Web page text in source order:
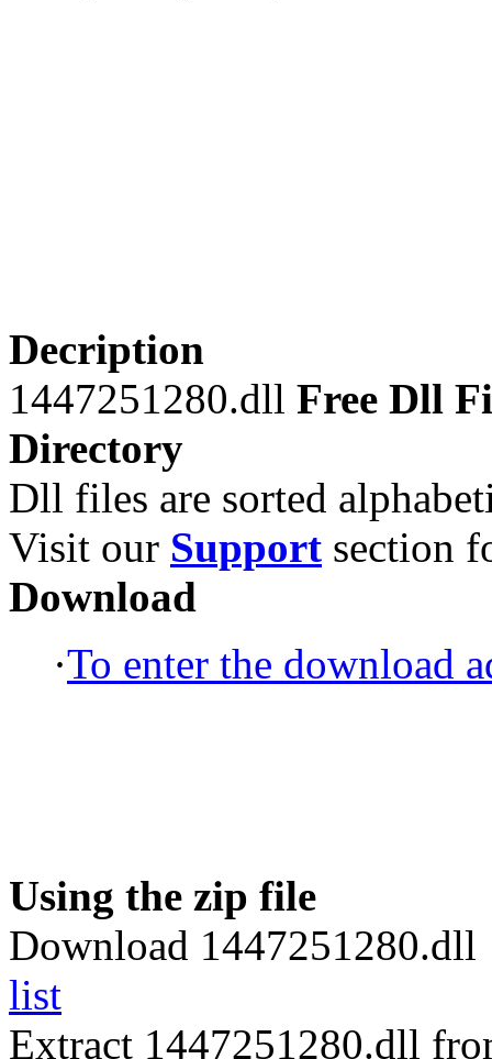
Decription
1447251280.dll Free Dll
Directory
Dll files are sorted
Visit our Support section
Download
·To enter the download
Using the zip file
Download 1447251280.dll
list
Extract 1447251280.dll